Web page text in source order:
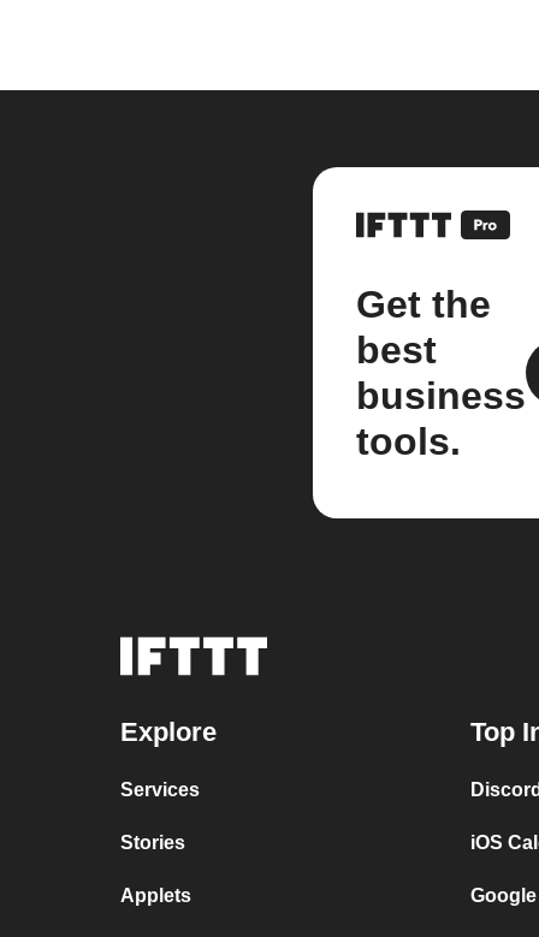
Get the
best
business
tools.
Explore
Services
Stories
Applets
Top
iOS